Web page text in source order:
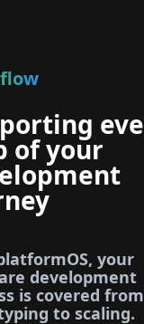
of your
your
development
is covered from
to scaling.